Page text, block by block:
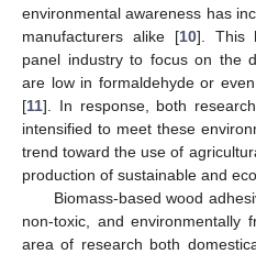
environmental awareness has
manufacturers alike [10]. This
panel industry to focus on the
are low in formaldehyde or
[11]. In response, both
intensified to meet these
trend toward the use of
production of sustainable and
Biomass-based wood
non-toxic, and environmentally
area of research both